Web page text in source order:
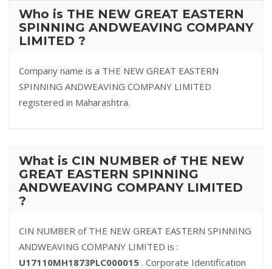
Who is THE NEW GREAT EASTERN
SPINNING ANDWEAVING COMPANY
LIMITED ?
Company name is a THE NEW GREAT EASTERN
SPINNING ANDWEAVING COMPANY LIMITED
registered in Maharashtra.
What is CIN NUMBER of THE NEW
GREAT EASTERN SPINNING
ANDWEAVING COMPANY LIMITED
?
CIN NUMBER of THE NEW GREAT EASTERN SPINNING
ANDWEAVING COMPANY LIMITED is :
U17110MH1873PLC000015 . Corporate Identification